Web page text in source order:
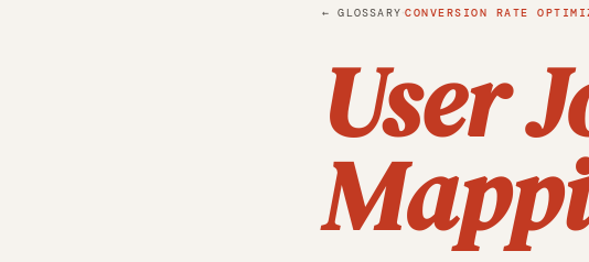
← GLOSSARY·CONVERSION RATE
User